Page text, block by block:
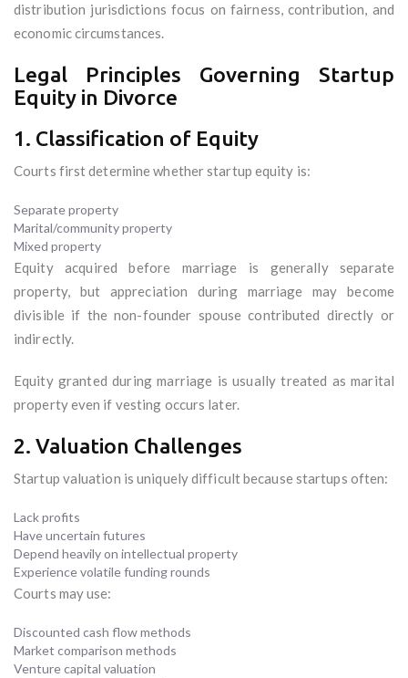
distribution jurisdictions focus on fairness, contribution, and
economic circumstances.
Legal Principles Governing Startup
Equity in Divorce
1. Classification of Equity
Courts first determine whether startup equity is:
Separate property
Marital/community property
Mixed property
Equity acquired before marriage is generally separate
property, but appreciation during marriage may become
divisible if the non-founder spouse contributed directly or
indirectly.
Equity granted during marriage is usually treated as marital
property even if vesting occurs later.
2. Valuation Challenges
Startup valuation is uniquely difficult because startups often:
Lack profits
Have uncertain futures
Depend heavily on intellectual property
Experience volatile funding rounds
Courts may use:
Discounted cash flow methods
Market comparison methods
Venture capital valuation